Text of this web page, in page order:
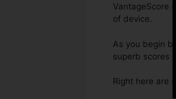
VantageScore
of device.
As you begin
superb scores
Right here are